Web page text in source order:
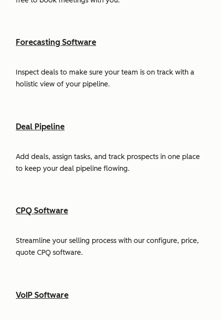
Forecasting Software
Inspect deals to make sure your team is on track with a
holistic view of your pipeline.
Deal Pipeline
Add deals, assign tasks, and track prospects in one place
to keep your deal pipeline flowing.
CPQ Software
Streamline your selling process with our configure, price,
quote CPQ software.
VoIP Software